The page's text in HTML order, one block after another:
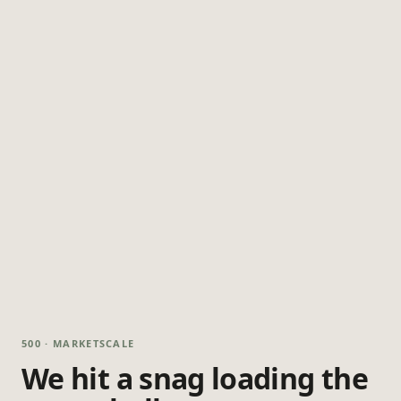
500 · MARKETSCALE
We hit a snag loading the